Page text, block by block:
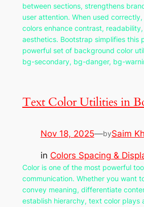
between sections, strengthens
user attention. When used
colors enhance contrast,
aesthetics. Bootstrap simplifies this
powerful set of background color
bg-secondary, bg-danger, bg-
Text Color Utilities in
Nov 18, 2025—bySaim
in Colors Spacing &
Color is one of the most powerful
communication. Whether you want
convey meaning, differentiate
establish hierarchy, text color plays